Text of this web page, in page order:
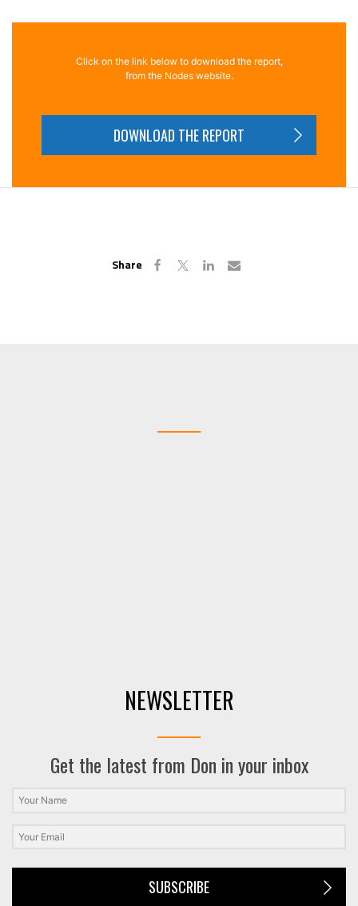
Click on the link below to download the report,
from the Nodes website.
DOWNLOAD THE REPORT
Share
NEWSLETTER
Get the latest from Don in your inbox
SUBSCRIBE